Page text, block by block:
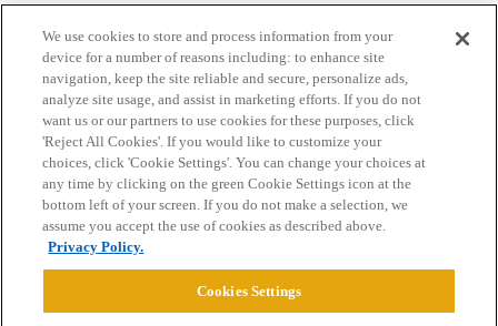
Home Categories Guidelines Terms of Service
Privacy Policy
Powered byDiscourse
We use cookies to store and process information from your
device for a number of reasons including: to enhance site
navigation, keep the site reliable and secure, personalize ads,
analyze site usage, and assist in marketing efforts. If you do not
want us or our partners to use cookies for these purposes, click
'Reject All Cookies'. If you would like to customize your
choices, click 'Cookie Settings'. You can change your choices at
any time by clicking on the green Cookie Settings icon at the
bottom left of your screen. If you do not make a selection, we
assume you accept the use of cookies as described above.
Privacy Policy.
Cookies Settings